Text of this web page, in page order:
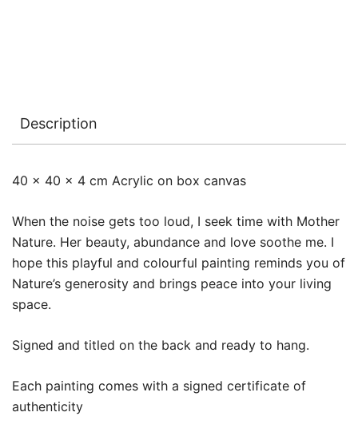
Description
40 x 40 x 4 cm Acrylic on box canvas
When the noise gets too loud, I seek time with Mother
Nature. Her beauty, abundance and love soothe me. I
hope this playful and colourful painting reminds you of
Nature’s generosity and brings peace into your living
space.
Signed and titled on the back and ready to hang.
Each painting comes with a signed certificate of
authenticity